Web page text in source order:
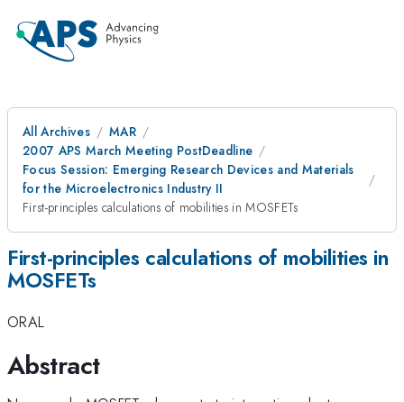
All Archives
MAR
2007 APS March Meeting PostDeadline
Focus Session: Emerging Research Devices and Materials
for the Microelectronics Industry II
First-principles calculations of mobilities in MOSFETs
First-principles calculations of mobilities in
MOSFETs
ORAL
Abstract